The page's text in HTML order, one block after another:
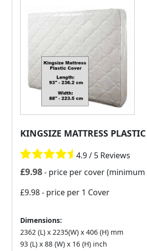
KINGSIZE MATTRESS
4.9 / 5 Reviews
£9.98- price per cover
£9.98- price per 1 Cover
Dimensions:
2362 (L) x 2235(W) x 406 (H) mm
93 (L) x 88 (W) x 16 (H) inch